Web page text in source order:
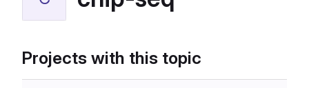
Projects with this topic